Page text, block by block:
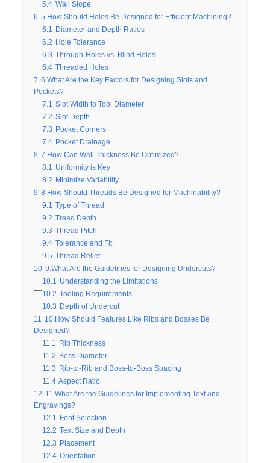
5.4 Wall Slope
6 5.How Should Holes Be Designed for Efficient Machining?
6.1
Diameter and Depth Ratios
6.2 Hole Tolerance
6.3 Through-Holes vs. Blind Holes
6.4 Threaded Holes
7 6.What Are the Key Factors for Designing Slots and
Pockets?
7.1
Slot Width to Tool Diameter
7.2 Slot Depth
7.3 Pocket Corners
7.4 Pocket Drainage
8 7.How Can Wall Thickness Be Optimized?
8.1
Uniformity is Key
8.2 Minimize Variability
9 8.How Should Threads Be Designed for Machinability?
9.1
Type of Thread
9.2 Tread Depth
9.3 Thread Pitch
9.4 Tolerance and Fit
9.5 Thread Relief
10 9.What Are the Guidelines for Designing Undercuts?
10.1
Understanding the Limitations
10.2 Tooling Requirements
10.3 Depth of Undercut
11
10.How Should Features Like Ribs and Bosses Be
Designed?
11.1
Rib Thickness
11.2 Boss Diameter
11.3 Rib-to-Rib and Boss-to-Boss Spacing
11.4 Aspect Ratio
12 11.What Are the Guidelines for Implementing Text and
Engravings?
12.1
Font Selection
12.2 Text Size and Depth
12.3 Placement
12.4 Orientation